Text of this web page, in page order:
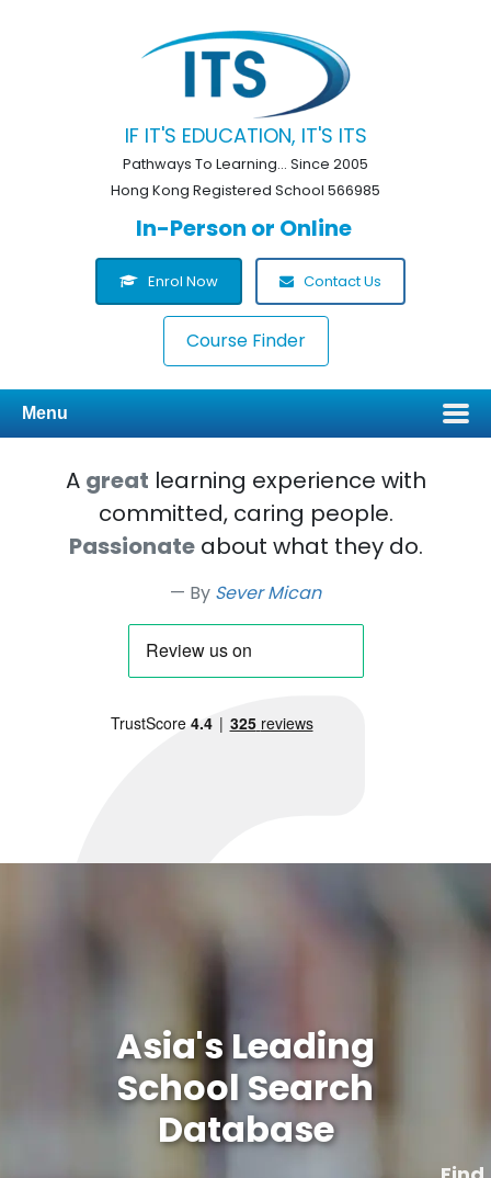
IF IT'S EDUCATION, IT'S ITS
Pathways To Learning... Since 2005
Hong Kong Registered School 566985
In-Person or Online
Enrol Now Contact Us
Course Finder
Menu
A great learning experience with
committed, caring people.
Passionateabout what they do.
By Sever Mican
Asia's Leading
School Search
Database